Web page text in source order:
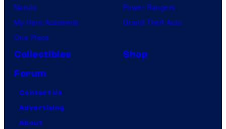
Naruto
My Hero Academia
One Piece
Power Rangers
Grand Theft Auto
Collectibles
Shop
Forum
Contact Us
Advertising
About